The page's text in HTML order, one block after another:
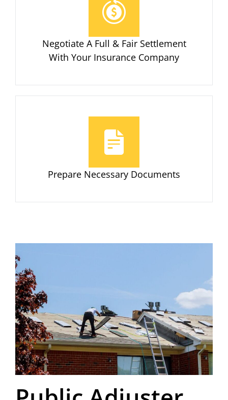
Negotiate A Full & Fair Settlement
With Your Insurance Company
Prepare Necessary Documents